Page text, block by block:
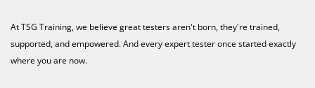
At TSG Training, we believe great testers aren't born, they're trained,
supported, and empowered. And every expert tester once started exactly
where you are now.